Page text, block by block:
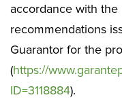
accordance with the
recommendations
Guarantor for the
(https://
ID=3118884).